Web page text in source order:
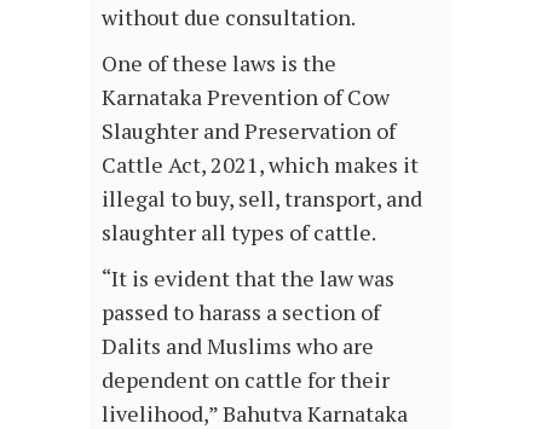
without due consultation.
One of these laws is the
Karnataka Prevention of Cow
Slaughter and Preservation of
Cattle Act, 2021, which makes it
illegal to buy, sell, transport, and
slaughter all types of cattle.
“It is evident that the law was
passed to harass a section of
Dalits and Muslims who are
dependent on cattle for their
livelihood,” Bahutva Karnataka